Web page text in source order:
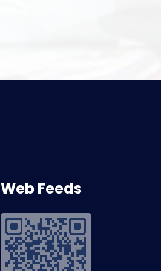
Web Feeds